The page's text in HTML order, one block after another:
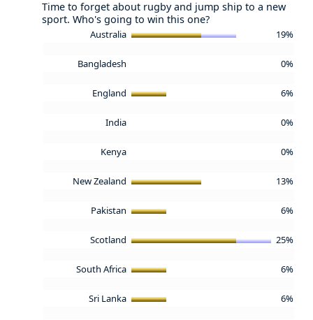
Time to forget about rugby and jump ship to a new
sport. Who's going to win this one?
Australia 19%
Bangladesh 0%
England 6%
India 0%
Kenya 0%
New Zealand 13%
Pakistan 6%
Scotland 25%
South Africa 6%
Sri Lanka 6%